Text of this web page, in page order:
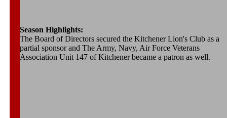
Season Highlights:
The Board of Directors secured the Kitchener Lion's Club as a
partial sponsor and The Army, Navy, Air Force Veterans
Association Unit 147 of Kitchener became a patron as well.